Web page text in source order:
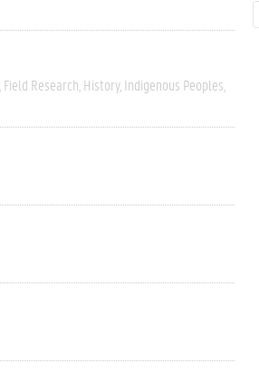
Field Research History Indigenous Peoples